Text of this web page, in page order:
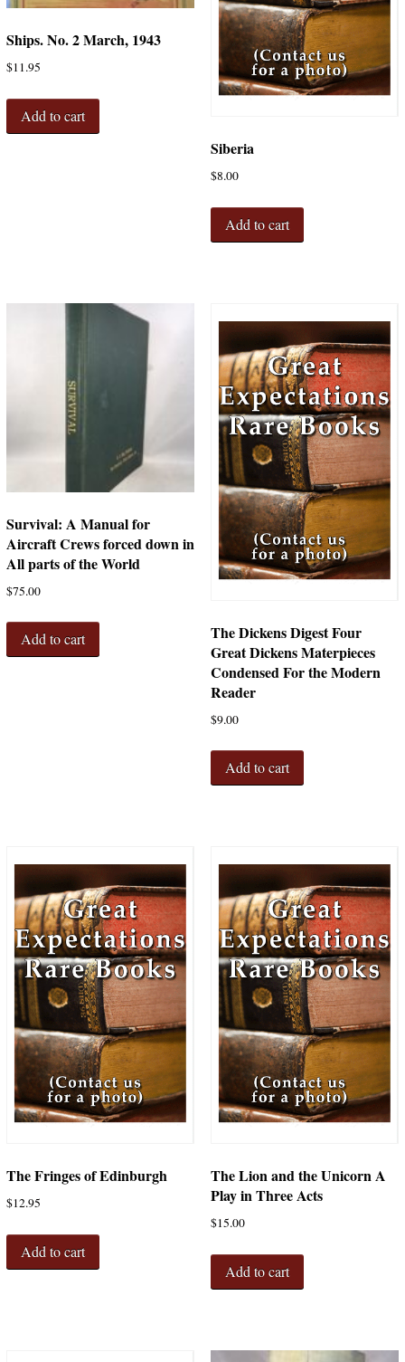
Ships. No. 2 March, 1943
$11.95
Add to cart
Siberia
$8.00
Add to cart
Survival: A Manual for
Aircraft Crews forced down in
All parts of the World
$75.00
Add to cart
The Dickens Digest Four
Great Dickens Materpieces
Condensed For the Modern
Reader
$9.00
Add to cart
The Fringes of Edinburgh
$12.95
Add to cart
The Lion and the Unicorn A
Play in Three Acts
$15.00
Add to cart